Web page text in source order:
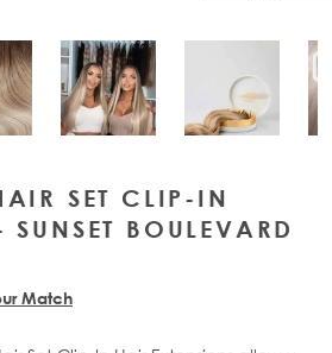
larger imageView larger imageView
SET CLIP-IN
SUNSET BOULEVARD
Match